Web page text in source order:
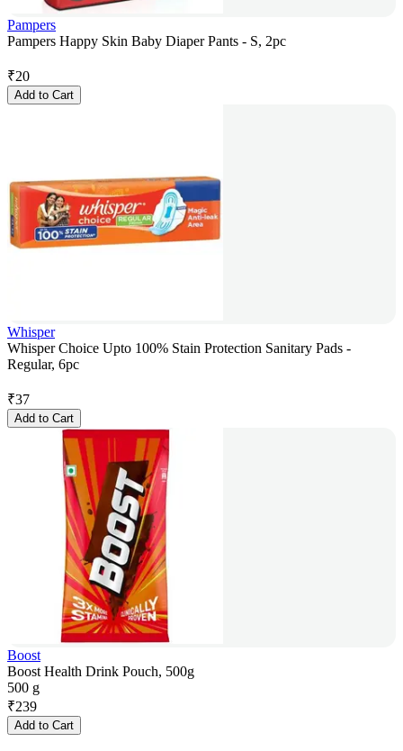
Pampers
Pampers Happy Skin Baby Diaper Pants - S, 2pc
₹20
Add to Cart
Whisper
Whisper Choice Upto 100% Stain Protection Sanitary Pads -
Regular, 6pc
₹37
Add to Cart
Boost
Boost Health Drink Pouch, 500g
500 g
₹239
Add to Cart